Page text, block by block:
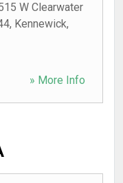
W Clearwater
, Kennewick,
» More Info